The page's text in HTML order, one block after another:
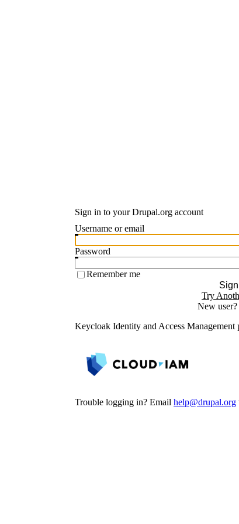
Sign in to your Drupal.org account
Username or email
Password
Remember me
Try
New user?
Keycloak Identity and Access
Trouble logging in? Email help@drupal.org